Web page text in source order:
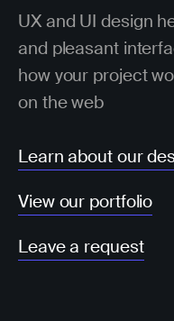
UX and UI design
and pleasant
how your project
on the web
Learn about our
View our portfolio
Leave a request